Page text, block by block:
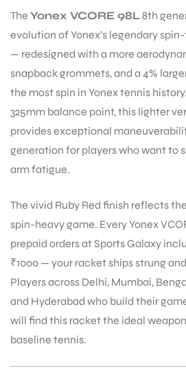
The Yonex VCORE 98L8th
evolution of Yonex’s legendary
— redesigned with a more
snapback grommets, and a 4%
the most spin in Yonex tennis
325mm balance point, this lighter
provides exceptional
generation for players who want to
arm fatigue.
The vivid Ruby Red finish reflects
spin-heavy game. Every Yonex
prepaid orders at Sports Galaxy
₹1000 — your racket ships strung
Players across Delhi, Mumbai,
and Hyderabad who build their
will find this racket the ideal
baseline tennis.
BATS